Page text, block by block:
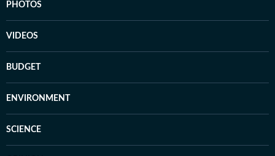
PHOTOS
VIDEOS
BUDGET
ENVIRONMENT
SCIENCE